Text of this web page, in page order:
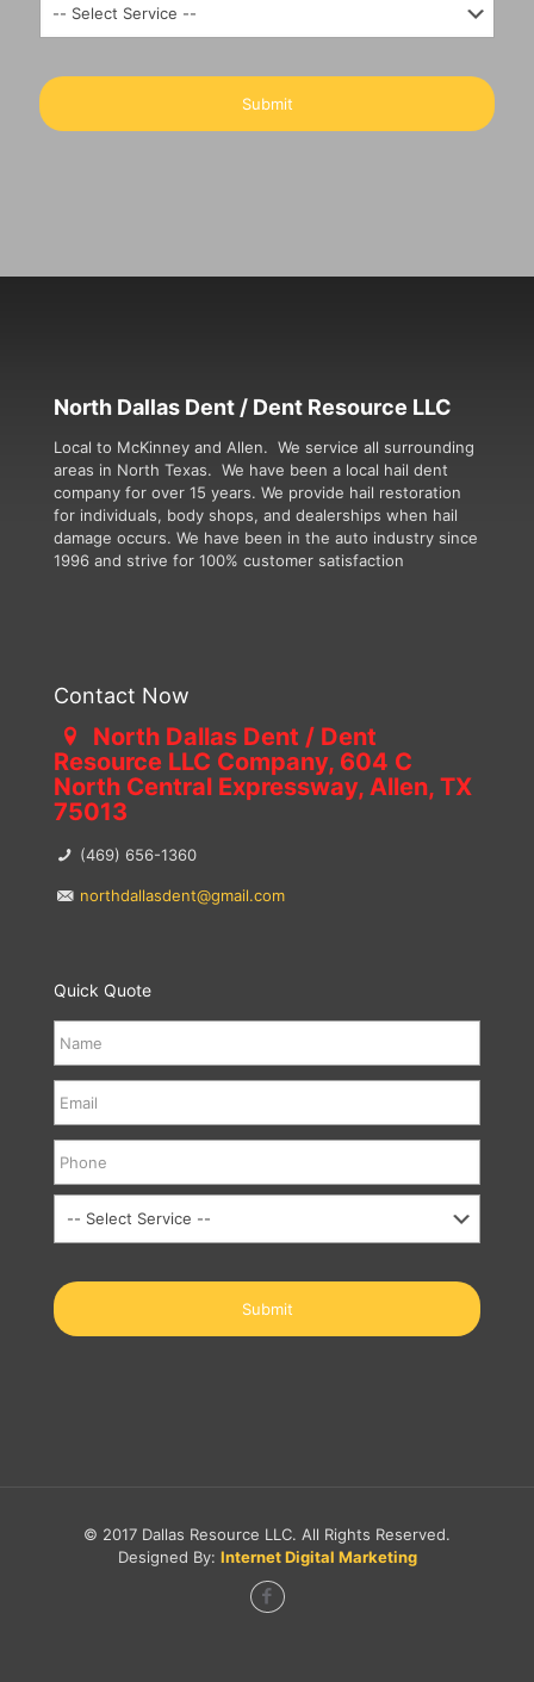
North Dallas Dent / Dent Resource LLC
Local to McKinney and Allen. We service all surrounding
areas in North Texas. We have been a local hail dent
company for over 15 years. We provide hail restoration
for individuals, body shops, and dealerships when hail
damage occurs. We have been in the auto industry since
1996 and strive for 100% customer satisfaction
Contact Now
North Dallas Dent / Dent
Resource LLC Company, 604 C
North Central Expressway, Allen, TX
75013
(469) 656-1360
northdallasdent@gmail.com
Quick Quote
© 2017 Dallas Resource LLC. All Rights Reserved.
Designed By: Internet Digital Marketing